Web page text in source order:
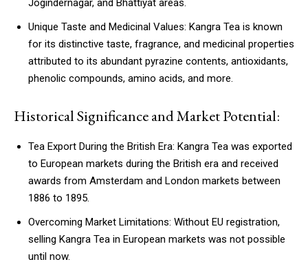
Jogindernagar, and Bhattiyat areas.
Unique Taste and Medicinal Values: Kangra Tea is known
for its distinctive taste, fragrance, and medicinal properties
attributed to its abundant pyrazine contents, antioxidants,
phenolic compounds, amino acids, and more.
Historical Significance and Market Potential:
Tea Export During the British Era: Kangra Tea was exported
to European markets during the British era and received
awards from Amsterdam and London markets between
1886 to 1895.
Overcoming Market Limitations: Without EU registration,
selling Kangra Tea in European markets was not possible
until now.